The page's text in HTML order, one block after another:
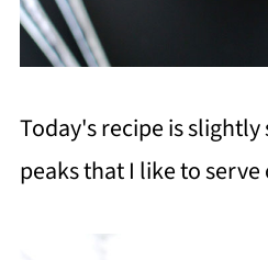
Today's recipe is
peaks that I like to